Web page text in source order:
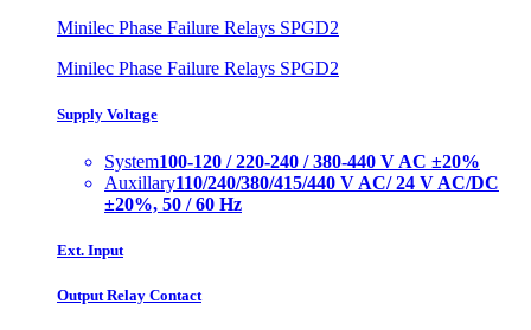
Minilec Phase Failure Relays SPGD2
Minilec Phase Failure Relays SPGD2
Supply Voltage
System100-120 / 220-240 / 380-440 V AC ±20%
Auxillary110/240/380/415/440 V AC/ 24 V AC/DC
±20%, 50 / 60 Hz
Ext. Input
Output Relay Contact